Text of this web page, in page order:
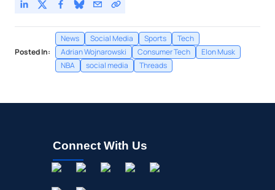
Posted In:
News Social Media Sports
Tech
Adrian Wojnarowski
Consumer Tech
Elon Musk
NBA
social media Threads
Connect With Us